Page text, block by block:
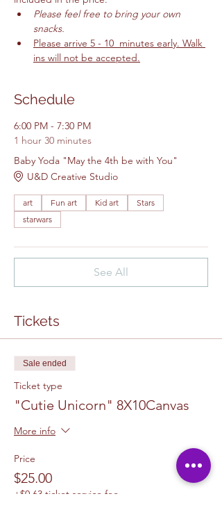
Please feel free to bring your own
snacks.
Please arrive 5 - 10  minutes early. Walk
ins will not be accepted.
Schedule
6:00 PM - 7:30 PM
1 hour 30 minutes
Baby Yoda "May the 4th be with You"
U&D Creative Studio
art Fun art Kid art
Stars
starwars
See All
Tickets
Sale ended
Ticket type
"Cutie Unicorn" 8X10Canvas
More info
Price
$25.00
+$0.63 ticket service fee